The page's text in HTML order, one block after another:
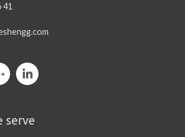
41
serve